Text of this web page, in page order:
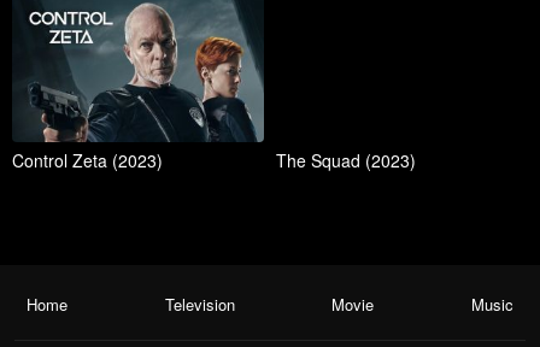
Control Zeta (2023) The Squad (2023)
Home Television Movie Music